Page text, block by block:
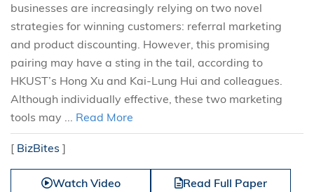
businesses are increasingly relying on two novel
strategies for winning customers: referral marketing
and product discounting. However, this promising
pairing may have a sting in the tail, according to
HKUST’s Hong Xu and Kai-Lung Hui and colleagues.
Although individually effective, these two marketing
tools may ... Read More
[ BizBites ]
Watch Video Read Full Paper